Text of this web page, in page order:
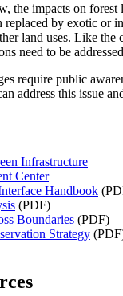
the impacts on
replaced by exotic or
land uses. Like
need to be
require public
address this issue
Infrastructure
Center
Handbook
(PDF)
Boundaries (PDF)
Strategy